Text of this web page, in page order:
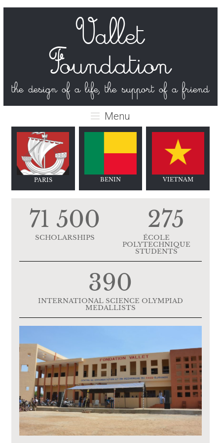
Vallet
Foundation
the design of a life, the support of a friend
Menu
PARIS BENIN VIETNAM
71 500
SCHOLARSHIPS
275
ÉCOLE
POLYTECHNIQUE
STUDENTS
390
INTERNATIONAL SCIENCE OLYMPIAD
MEDALLISTS